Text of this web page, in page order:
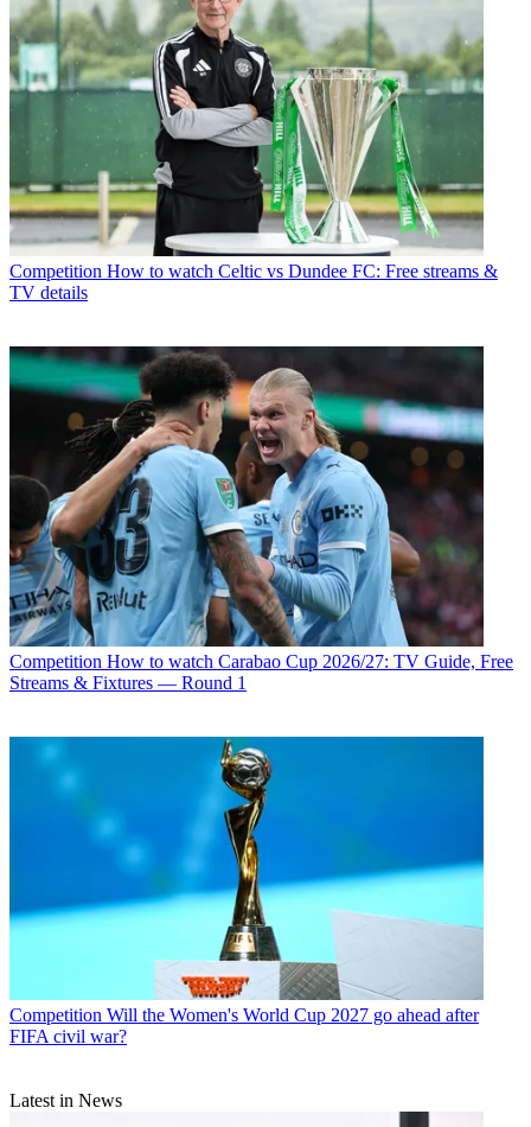
Competition How to watch Celtic vs Dundee FC: Free streams &
TV details
Competition How to watch Carabao Cup 2026/27: TV Guide, Free
Streams & Fixtures — Round 1
Competition Will the Women's World Cup 2027 go ahead after
FIFA civil war?
Latest in News